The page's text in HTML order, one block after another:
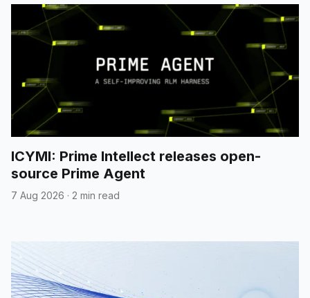
ICYMI: Prime Intellect releases open-
source Prime Agent
7 Aug 2026 · 2 min read